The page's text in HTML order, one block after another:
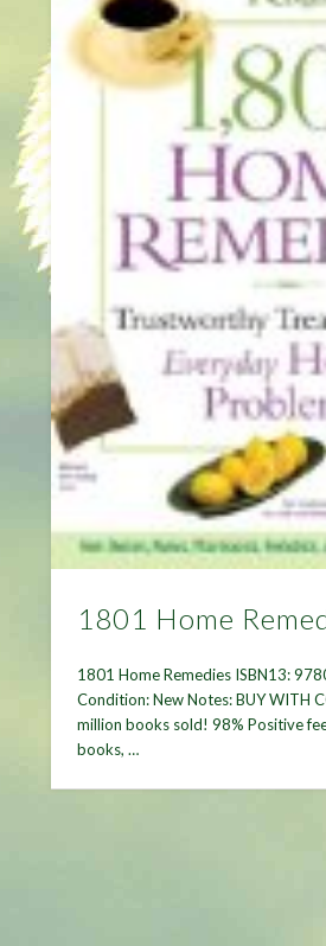
1801 Home
1801 Home Remedies ISBN13:
Condition: New Notes: BUY WITH
million books sold! 98% Positive
books, …